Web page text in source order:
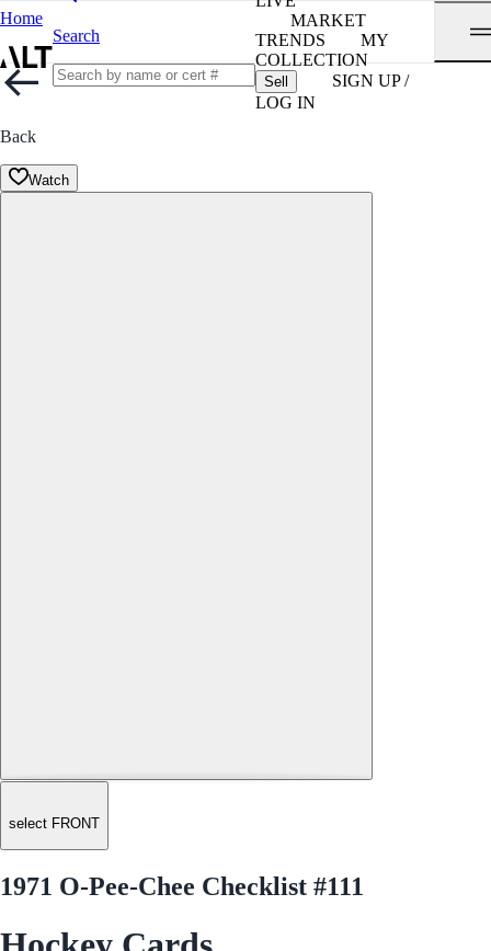
Home
Search
MARKET
TRENDS
MY
COLLECTION
Sell
SIGN UP /
LOG IN
Back
Watch
select FRONT
1971 O-Pee-Chee Checklist #111